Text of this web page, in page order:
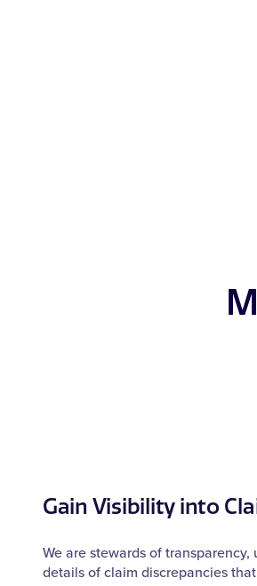
Gain Visibility into
We are stewards of transparency,
details of claim discrepancies